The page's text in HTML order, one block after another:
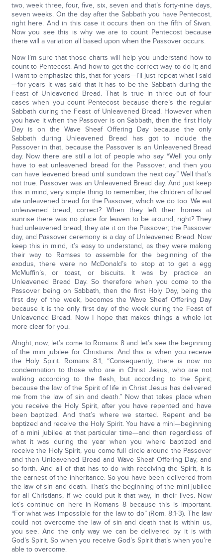
two, week three, four, five, six, seven and that’s forty-nine days,
seven weeks. On the day after the Sabbath you have Pentecost,
right here. And in this case it occurs then on the fifth of Sivan.
Now you see this is why we are to count Pentecost because
there will a variation all based upon when the Passover occurs.
Now I’m sure that those charts will help you understand how to
count to Pentecost. And how to get the correct way to do it; and
I want to emphasize this, that for years—I’ll just repeat what I said
—for years it was said that it has to be the Sabbath during the
Feast of Unleavened Bread. That is true in three out of four
cases when you count Pentecost because there’s the regular
Sabbath during the Feast of Unleavened Bread. However when
you have it when the Passover is on Sabbath, then the first Holy
Day is on the Wave Sheaf Offering Day because the only
Sabbath during Unleavened Bread has got to include the
Passover in that, because the Passover is an Unleavened Bread
day. Now there are still a lot of people who say “Well you only
have to eat unleavened bread for the Passover, and then you
can have leavened bread until sundown the next day.” Well that’s
not true. Passover was an Unleavened Bread day. And just keep
this in mind, very simple thing to remember, the children of Israel
ate unleavened bread for the Passover, which we do too. We eat
unleavened bread, correct? When they left their homes at
sunrise there was no place for leaven to be around, right? They
had unleavened bread; they ate it on the Passover; the Passover
day, and Passover ceremony is a day of Unleavened Bread. Now
keep this in mind, it’s easy to understand, as they were making
their way to Ramses to assemble for the beginning of the
exodus, there were no McDonald’s to stop at to get a egg
McMuffin’s, or toast, or biscuits. It was by practice an
Unleavened Bread Day. So therefore when you come to the
Passover being on Sabbath, then the first Holy Day, being the
first day of the week, becomes the Wave Sheaf Offering Day
because it is the only first day of the week during the Feast of
Unleavened Bread. Now I hope that makes things a whole lot
more clear for you.
Alright, now, let’s come to Romans 8 and let’s see the beginning
of the mini jubilee for Christians. And this is when you receive
the Holy Spirit. Romans 8:1, “Consequently, there is now no
condemnation to those who are in Christ Jesus, who are not
walking according to the flesh, but according to the Spirit;
because the law of the Spirit of life in Christ Jesus has delivered
me from the law of sin and death.” Now that takes place when
you receive the Holy Spirit, after you have repented and have
been baptized. And that’s where we started. Repent and be
baptized and receive the Holy Spirit. You have a mini—beginning
of a mini jubilee at that particular time—and then regardless of
what it was during the year when you where baptized and
receive the Holy Spirit, you come full circle around the Passover
and then Unleavened Bread and Wave Sheaf Offering Day, and
so forth. And all of that has to do with receiving the Spirit, it is
the earnest of the inheritance. So you have been delivered from
the law of sin and death. That’s the beginning of the mini jubilee
for all Christians, if we could put it that way, in their lives. Now
let’s continue on here in Romans 8 because this is important.
“For what was impossible for the law to do” (Rom. 8:1-3). The law
could not overcome the law of sin and death that is within us,
you see. And the only way we can be delivered by it is with
God’s Spirit. So when you receive God’s Spirit that’s when you’re
able to overcome.